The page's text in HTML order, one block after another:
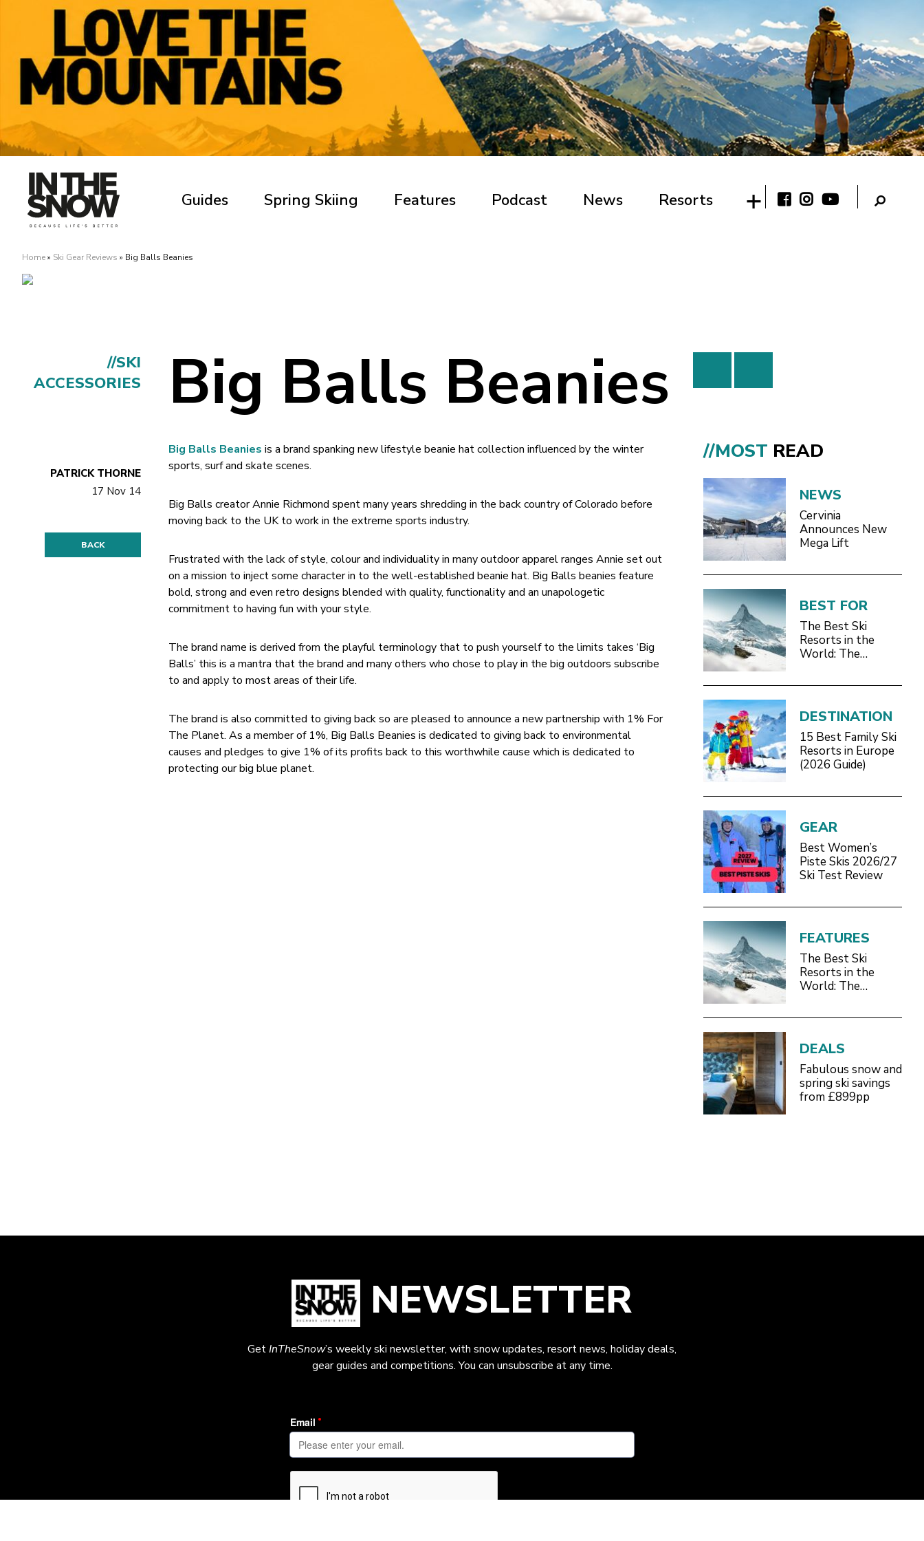
Guides Spring Skiing Features Podcast News Resorts
Home» Ski Gear Reviews » Big Balls Beanies
//SKI
ACCESSORIES
Big Balls Beanies
PATRICK THORNE
17 Nov 14
BACK
Big Balls Beanies is a brand spanking new lifestyle beanie hat collection influenced by the winter
sports, surf and skate scenes.
Big Balls creator Annie Richmond spent many years shredding in the back country of Colorado before
moving back to the UK to work in the extreme sports industry.
Frustrated with the lack of style, colour and individuality in many outdoor apparel ranges Annie set out
on a mission to inject some character in to the well-established beanie hat. Big Balls beanies feature
bold, strong and even retro designs blended with quality, functionality and an unapologetic
commitment to having fun with your style.
The brand name is derived from the playful terminology that to push yourself to the limits takes ‘Big
Balls’ this is a mantra that the brand and many others who chose to play in the big outdoors subscribe
to and apply to most areas of their life.
The brand is also committed to giving back so are pleased to announce a new partnership with 1% For
The Planet. As a member of 1%, Big Balls Beanies is dedicated to giving back to environmental
causes and pledges to give 1% of its profits back to this worthwhile cause which is dedicated to
protecting our big blue planet.
//MOST READ
NEWS
Cervinia
Announces New
Mega Lift
BEST FOR
The Best Ski
Resorts in the
World: The
DESTINATION
15 Best Family Ski
Resorts in Europe
(2026 Guide)
GEAR
Best Women’s
Piste Skis 2026/27
Ski Test Review
FEATURES
The Best Ski
Resorts in the
World: The
DEALS
Fabulous snow and
spring ski savings
from £899pp
NEWSLETTER
GetInTheSnow’s weekly ski newsletter, with snow updates, resort news, holiday deals,
gear guides and competitions. You can unsubscribe at any time.